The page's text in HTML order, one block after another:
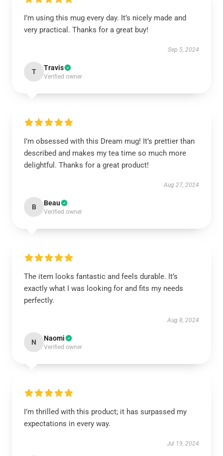
I’m using this mug every day. It’s nicely made and
very practical. Thanks for a great buy!
Sep 5, 2024
T Travis
Verified owner
I’m obsessed with this Dream mug! It’s prettier than
described and makes my tea time so much more
delightful. Thanks for a great product!
Aug 27, 2024
B Beau
Verified owner
The item looks fantastic and feels durable. It’s
exactly what I was looking for and fits my needs
perfectly.
Aug 8, 2024
N Naomi
Verified owner
I’m thrilled with this product; it has surpassed my
expectations in every way.
Jul 19, 2024